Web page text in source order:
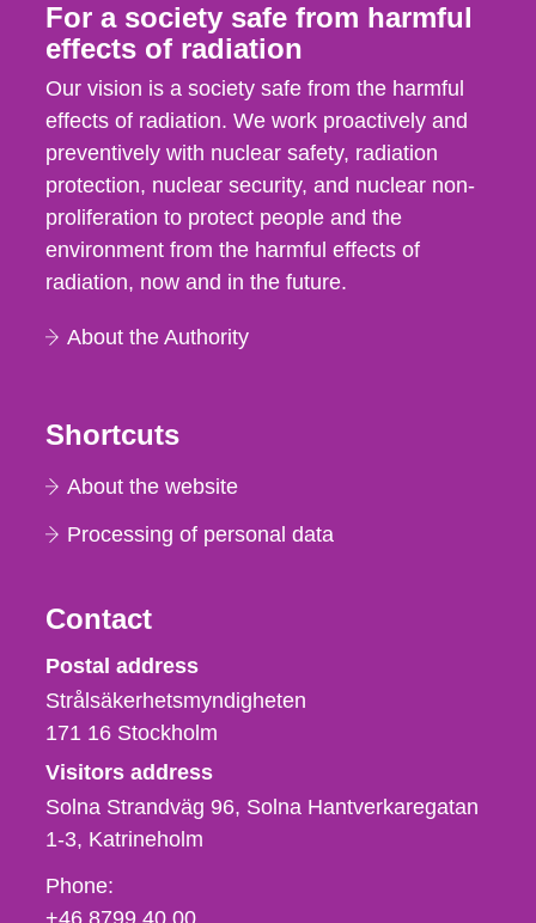
For a society safe from harmful
effects of radiation
Our vision is a society safe from the harmful
effects of radiation. We work proactively and
preventively with nuclear safety, radiation
protection, nuclear security, and nuclear non-
proliferation to protect people and the
environment from the harmful effects of
radiation, now and in the future.
About the Authority
Shortcuts
About the website
Processing of personal data
Contact
Strålsäkerhetsmyndigheten
Postal address
Strålsäkerhetsmyndigheten
171 16 Stockholm
Visitors address
Solna Strandväg 96, Solna Hantverkaregatan
1-3 Katrineholm
Phone,
fax
Phone:
+46 8799 40 00